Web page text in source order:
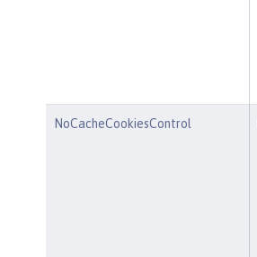
NoCacheCookiesControl